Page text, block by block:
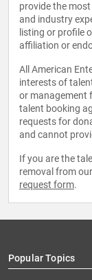
provide the
and industry
listing or profile
affiliation or
All American
interests of
or management
talent booking
requests for
and cannot
If you are the
removal from
request form.
Popular Topics